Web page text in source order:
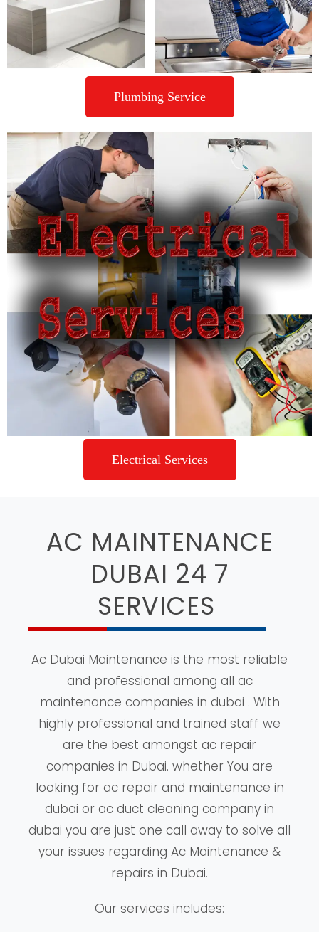
Plumbing Service
Electrical Services
AC MAINTENANCE
DUBAI 24 7
SERVICES
Ac Dubai Maintenance is the most reliable
and professional among all ac
maintenance companies in dubai . With
highly professional and trained staff we
are the best amongst ac repair
companies in Dubai. whether You are
looking for ac repair and maintenance in
dubai or ac duct cleaning company in
dubai you are just one call away to solve all
your issues regarding Ac Maintenance &
repairs in Dubai.
Our services includes: